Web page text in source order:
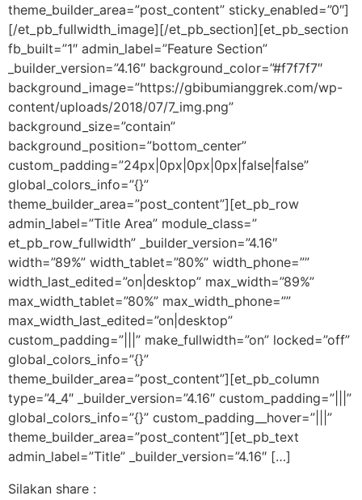
theme_builder_area=”post_content” sticky_enabled=”0″]
[/et_pb_fullwidth_image][/et_pb_section][et_pb_section
fb_built=”1″ admin_label=”Feature Section”
_builder_version=”4.16″ background_color=”#f7f7f7″
background_image=”https://gbibumianggrek.com/wp-
content/uploads/2018/07/7_img.png”
background_size=”contain”
background_position=”bottom_center”
custom_padding=”24px|0px|0px|0px|false|false”
global_colors_info=”{}”
theme_builder_area=”post_content”][et_pb_row
admin_label=”Title Area” module_class=”
et_pb_row_fullwidth” _builder_version=”4.16″
width=”89%” width_tablet=”80%” width_phone=””
width_last_edited=”on|desktop” max_width=”89%”
max_width_tablet=”80%” max_width_phone=””
max_width_last_edited=”on|desktop”
custom_padding=”|||” make_fullwidth=”on” locked=”off”
global_colors_info=”{}”
theme_builder_area=”post_content”][et_pb_column
type=”4_4″ _builder_version=”4.16″ custom_padding=”|||”
global_colors_info=”{}” custom_padding__hover=”|||”
theme_builder_area=”post_content”][et_pb_text
admin_label=”Title” _builder_version=”4.16″ […]
Silakan share :